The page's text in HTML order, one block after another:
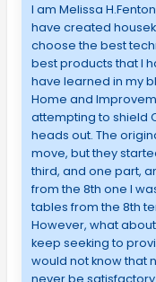
I am Melissa
have created
choose the best
best products that I
have learned in my
Home and
attempting to shield
heads out. The
move, but they
third, and one part,
from the 8th one I
tables from the 8th
However, what
keep seeking to
would not know that